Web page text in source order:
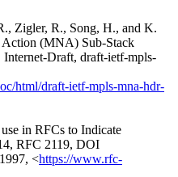
, Zigler, R., Song, H., and K.
(MNA) Sub-Stack
Internet-Draft, draft-ietf-mpls-
html/draft-ietf-mpls-mna-hdr-
in RFCs to Indicate
, RFC 2119, DOI
, <https://www.rfc-